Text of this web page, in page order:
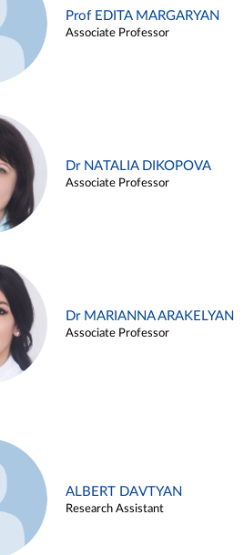
Prof EDITA MARGARYAN
Associate Professor
Dr NATALIA DIKOPOVA
Associate Professor
Dr MARIANNA ARAKELYAN
Associate Professor
ALBERT DAVTYAN
Research Assistant